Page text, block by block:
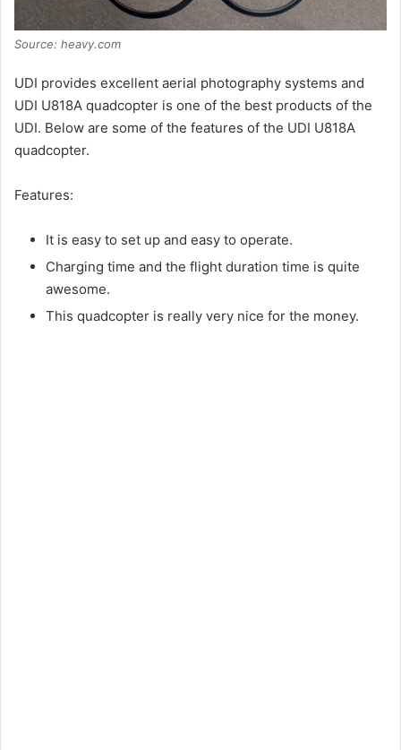
Source: heavy.com
UDI provides excellent aerial photography systems and
UDI U818A quadcopter is one of the best products of the
UDI. Below are some of the features of the UDI U818A
quadcopter.
Features:
It is easy to set up and easy to operate.
Charging time and the flight duration time is quite
awesome.
This quadcopter is really very nice for the money.